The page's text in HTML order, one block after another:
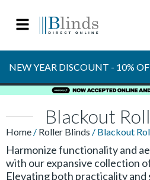
OVER 30
NEW YEAR DISCOUNT - 10%
Blackout
Home / Roller Blinds / Blackout
Harmonize functionality and
with our expansive collection
Elevating both practicality